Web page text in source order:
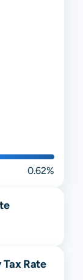
0.62%
Rate